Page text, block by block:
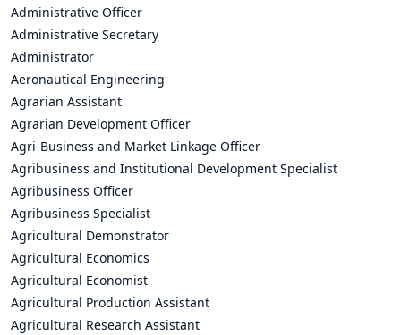
Administrative Officer
Administrative Secretary
Administrator
Aeronautical Engineering
Agrarian Assistant
Agrarian Development Officer
Agri-Business and Market Linkage Officer
Agribusiness and Institutional Development Specialist
Agribusiness Officer
Agribusiness Specialist
Agricultural Demonstrator
Agricultural Economics
Agricultural Economist
Agricultural Production Assistant
Agricultural Research Assistant